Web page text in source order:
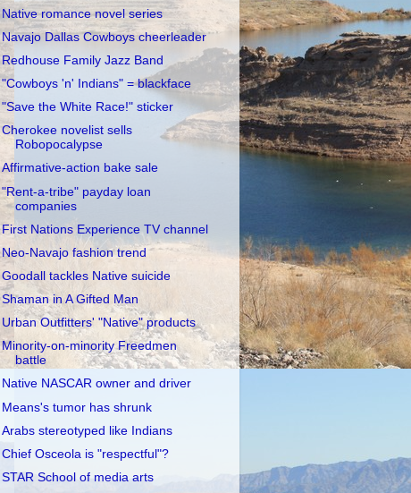
Native romance novel series
Navajo Dallas Cowboys cheerleader
Redhouse Family Jazz Band
"Cowboys 'n' Indians" = blackface
"Save the White Race!" sticker
Cherokee novelist sells
Robopocalypse
Affirmative-action bake sale
"Rent-a-tribe" payday loan
companies
First Nations Experience TV channel
Neo-Navajo fashion trend
Goodall tackles Native suicide
Shaman in A Gifted Man
Urban Outfitters' "Native" products
Minority-on-minority Freedmen
battle
Native NASCAR owner and driver
Means's tumor has shrunk
Arabs stereotyped like Indians
Chief Osceola is "respectful"?
STAR School of media arts